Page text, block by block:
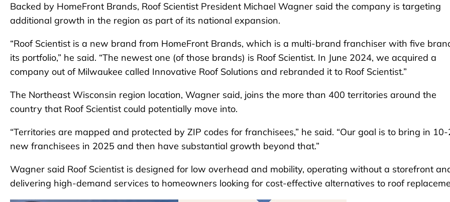
Backed by HomeFront Brands, Roof Scientist President Michael Wagner said the company is targeting
additional growth in the region as part of its national expansion.
“Roof Scientist is a new brand from HomeFront Brands, which is a multi-brand franchiser with five
its portfolio,” he said. “The newest one (of those brands) is Roof Scientist. In June 2024, we acquired a
company out of Milwaukee called Innovative Roof Solutions and rebranded it to Roof Scientist.”
The Northeast Wisconsin region location, Wagner said, joins the more than 400 territories around the
country that Roof Scientist could potentially move into.
“Territories are mapped and protected by ZIP codes for franchisees,” he said. “Our goal is to bring in
new franchisees in 2025 and then have substantial growth beyond that.”
Wagner said Roof Scientist is designed for low overhead and mobility, operating without a storefront
delivering high-demand services to homeowners looking for cost-effective alternatives to roof